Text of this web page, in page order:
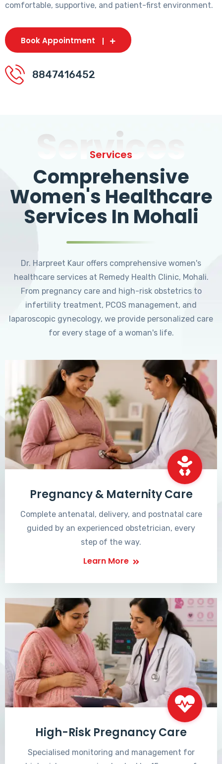
comfortable, supportive, and patient-first environment.
Book Appointment
8847416452
Services
Services
Comprehensive
Women's Healthcare
Services In Mohali
Dr. Harpreet Kaur offers comprehensive women's
healthcare services at Remedy Health Clinic, Mohali.
From pregnancy care and high-risk obstetrics to
infertility treatment, PCOS management, and
laparoscopic gynecology, we provide personalized care
for every stage of a woman's life.
Pregnancy & Maternity Care
Complete antenatal, delivery, and postnatal care
guided by an experienced obstetrician, every
step of the way.
Learn More
High-Risk Pregnancy Care
Specialised monitoring and management for